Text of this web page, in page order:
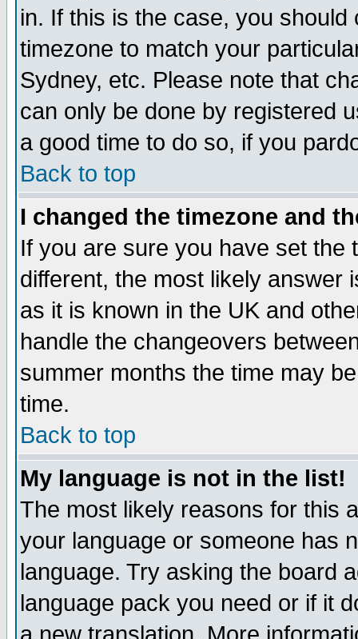
in. If this is the case, you
timezone to match your
Sydney, etc. Please note that
can only be done by registered
a good time to do so, if you
Back to top
I changed the timezone and
If you are sure you have set the
different, the most likely answer
as it is known in the UK and
handle the changeovers
summer months the time may
time.
Back to top
My language is not in the list!
The most likely reasons for this
your language or someone has
language. Try asking the board
language pack you need or if it